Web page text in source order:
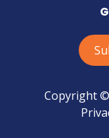
Copyright